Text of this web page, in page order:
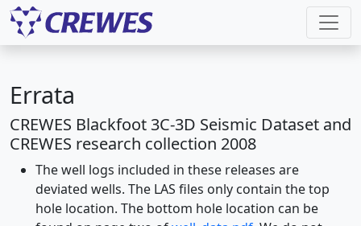
Errata
CREWES Blackfoot 3C-3D Seismic Dataset and
CREWES research collection 2008
The well logs included in these releases are
deviated wells. The LAS files only contain the top
hole location. The bottom hole location can be